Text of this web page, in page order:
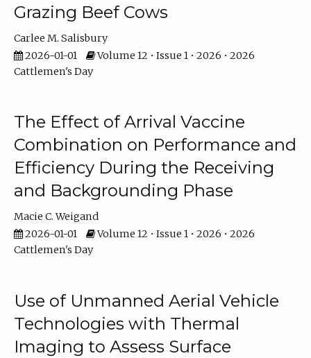
Grazing Beef Cows
Carlee M. Salisbury
2026-01-01
Volume 12 • Issue 1 • 2026 • 2026
Cattlemen's Day
The Effect of Arrival Vaccine
Combination on Performance and
Efficiency During the Receiving
and Backgrounding Phase
Macie C. Weigand
2026-01-01
Volume 12 • Issue 1 • 2026 • 2026
Cattlemen's Day
Use of Unmanned Aerial Vehicle
Technologies with Thermal
Imaging to Assess Surface